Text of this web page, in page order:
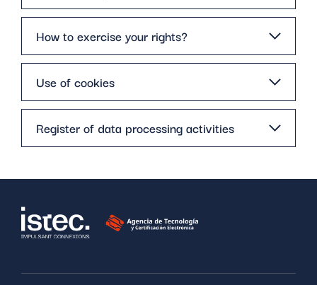
How to exercise your rights?
Use of cookies
Register of data processing activities